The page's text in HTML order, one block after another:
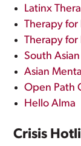
Latinx
Therapy for
Therapy for
South
Asian
Open Path
Hello Alma
Crisis